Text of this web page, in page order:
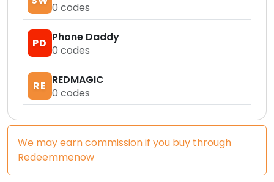
0 codes
PD Phone Daddy
0 codes
RE REDMAGIC
0 codes
We may earn commission if you buy through
Redeemmenow